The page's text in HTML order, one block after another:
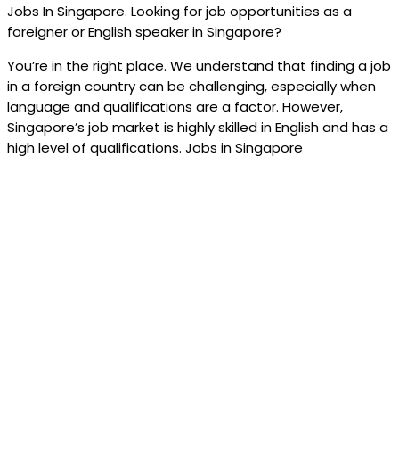
Jobs In Singapore. Looking for job opportunities as a
foreigner or English speaker in Singapore?
You’re in the right place. We understand that finding a job
in a foreign country can be challenging, especially when
language and qualifications are a factor. However,
Singapore’s job market is highly skilled in English and has a
high level of qualifications. Jobs in Singapore